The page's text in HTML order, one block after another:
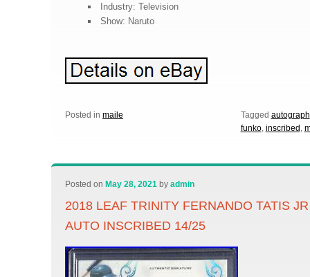
Industry: Television
Show: Naruto
Posted in maile Tagged autograph
funko, inscribed
Posted onMay 28, 2021 byadmin
2018 LEAF TRINITY FERNANDO TATIS
AUTO INSCRIBED 14/25